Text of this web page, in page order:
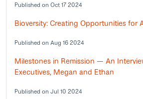
Published on Oct 17 2024
Bioversity: Creating Opportunities for
Published on Aug 16 2024
Milestones in Remission — An
Executives, Megan and Ethan
Published on Jul 10 2024